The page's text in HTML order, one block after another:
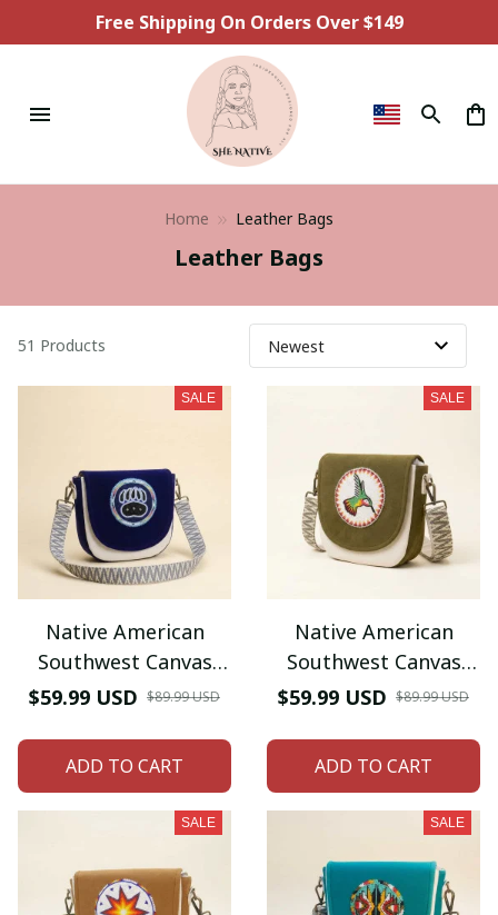
Free Shipping On Orders Over $149
Home Leather Bags
Leather Bags
51 Products
SALE
Native American
Southwest Canvas
Tote bag Crossbody
$59.99 USD $89.99 USD
ADD TO CART
SALE
Native American
Southwest Canvas
Tote bag Crossbody
$59.99 USD $89.99 USD
ADD TO CART
SALE SALE